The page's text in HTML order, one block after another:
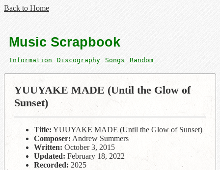
Back to Home
Music Scrapbook
Information Discography Songs Random
YUUYAKE MADE (Until the Glow of
Sunset)
Title: YUUYAKE MADE (Until the Glow of Sunset)
Composer: Andrew Summers
Written: October 3, 2015
Updated: February 18, 2022
Recorded: 2025